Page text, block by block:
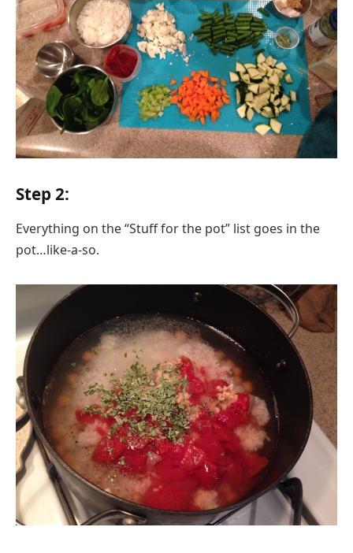
Step 2:
Everything on the “Stuff for the pot” list goes in the
pot…like-a-so.